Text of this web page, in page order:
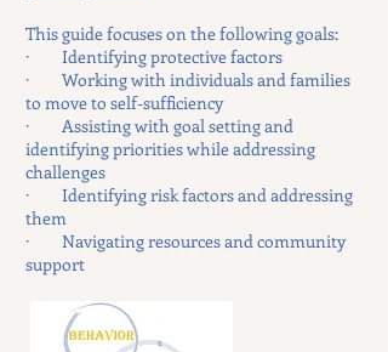
This guide focuses on the following goals:
· Identifying protective factors
· Working with individuals and families
to move to self-sufficiency
· Assisting with goal setting and
identifying priorities while addressing
challenges
· Identifying risk factors and addressing
them
· Navigating resources and community
support